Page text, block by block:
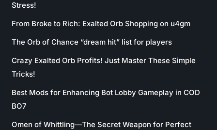
Stress!
From Broke to Rich: Exalted Orb Shopping on u4gm
The Orb of Chance “dream hit” list for players
Crazy Exalted Orb Profits! Just Master These Simple
Tricks!
Best Mods for Enhancing Bot Lobby Gameplay in COD
BO7
Omen of Whittling—The Secret Weapon for Perfect